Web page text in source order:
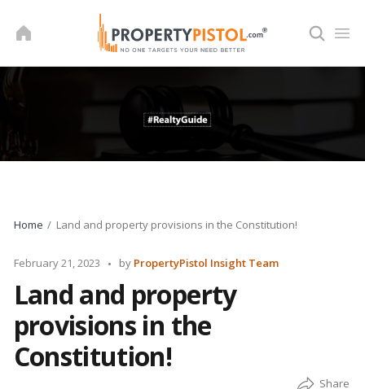
Home Land and property provisions in the Constitution!
February 21, 2023
Posted
by
by PropertyPistol Insight Team
Land and property
provisions in the
Constitution!